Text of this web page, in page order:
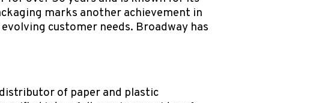
marks another achievement in
customer needs. Broadway has
of paper and plastic